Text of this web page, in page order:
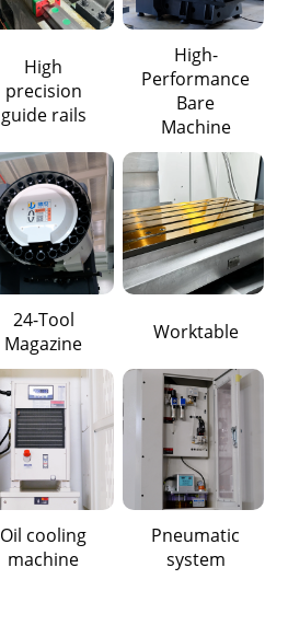
High
precision
guide rails
High-
Performance
Bare
Machine
24-Tool
Magazine
Worktable
Oil cooling
machine
Pneumatic
system